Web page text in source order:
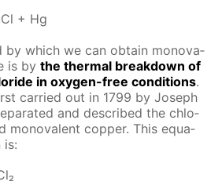
+ Hg
by which we can ob­tain mono­va­
is bythe ther­mal break­down of
in oxy­gen-free con­di­tions.
car­ried out in 1799 by Joseph
and de­scribed the chlo­
mono­va­lent cop­per. This equa­
is: